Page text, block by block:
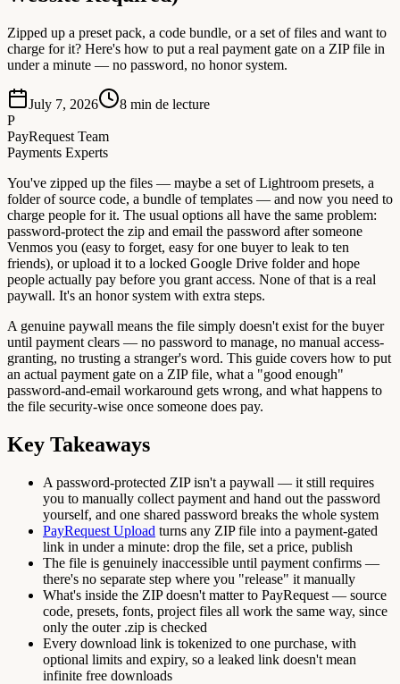
Zipped up a preset pack, a code bundle, or a set of files and want to
charge for it? Here's how to put a real payment gate on a ZIP file in
under a minute — no password, no honor system.
July 7, 2026 8 min de lecture
P
PayRequest Team
Payments Experts
You've zipped up the files — maybe a set of Lightroom presets, a
folder of source code, a bundle of templates — and now you need to
charge people for it. The usual options all have the same problem:
password-protect the zip and email the password after someone
Venmos you (easy to forget, easy for one buyer to leak to ten
friends), or upload it to a locked Google Drive folder and hope
people actually pay before you grant access. None of that is a real
paywall. It's an honor system with extra steps.
A genuine paywall means the file simply doesn't exist for the buyer
until payment clears — no password to manage, no manual access-
granting, no trusting a stranger's word. This guide covers how to put
an actual payment gate on a ZIP file, what a "good enough"
password-and-email workaround gets wrong, and what happens to
the file security-wise once someone does pay.
Key Takeaways
A password-protected ZIP isn't a paywall — it still requires
you to manually collect payment and hand out the password
yourself, and one shared password breaks the whole system
PayRequest Upload turns any ZIP file into a payment-gated
link in under a minute: drop the file, set a price, publish
The file is genuinely inaccessible until payment confirms —
there's no separate step where you "release" it manually
What's inside the ZIP doesn't matter to PayRequest — source
code, presets, fonts, project files all work the same way, since
only the outer .zip is checked
Every download link is tokenized to one purchase, with
optional limits and expiry, so a leaked link doesn't mean
infinite free downloads